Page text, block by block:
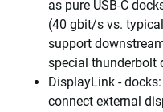
as pure USB-C
(40 gbit/s vs.
support
special thunderbolt
DisplayLink -
connect external